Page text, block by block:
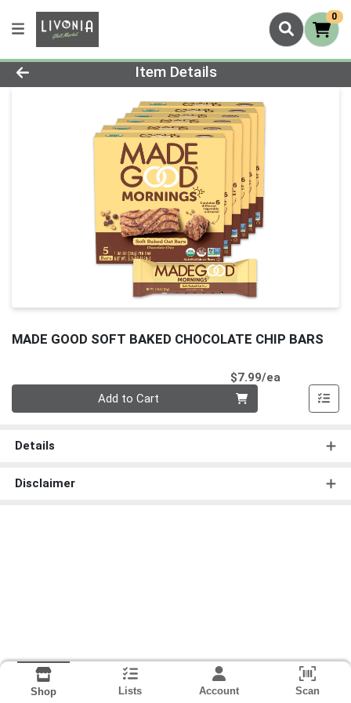
0
Product Details Page
Item Details
MADE GOOD SOFT BAKED CHOCOLATE CHIP BARS
$7.99/ea
Add to Cart
Details
Disclaimer
Shop Lists Account Scan